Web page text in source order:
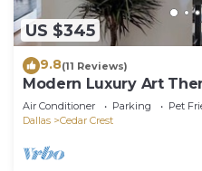
US $345
9.8(11 Reviews)
Modern Luxury Art
Air Conditioner Parking
Pet
Dallas
Cedar Crest